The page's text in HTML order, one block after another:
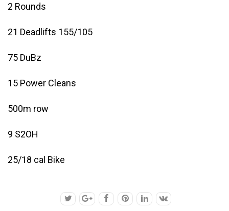
2 Rounds
21 Deadlifts 155/105
75 DuBz
15 Power Cleans
500m row
9 S2OH
25/18 cal Bike